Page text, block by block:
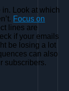
in. Look at which
Focus on
lines are
if your emails
be losing a lot
can also
subscribers.